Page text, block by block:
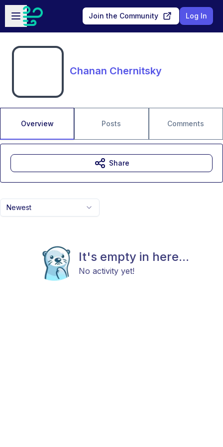
Skip to main content
Open sidebar
Join the Community Log In
Chanan Chernitsky
Overview Posts Comments
Newest
It's empty in here...
No activity yet!
Share